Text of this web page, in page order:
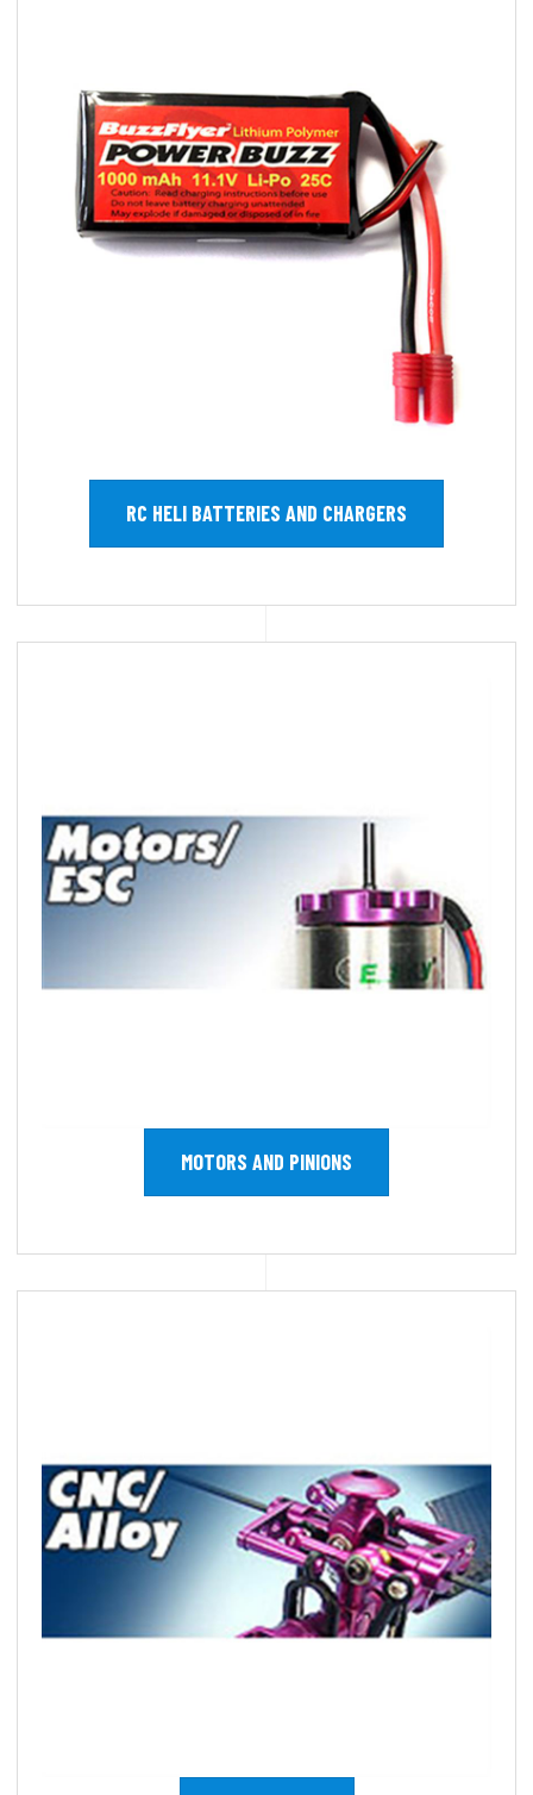
RC HELI BATTERIES AND CHARGERS
MOTORS AND PINIONS